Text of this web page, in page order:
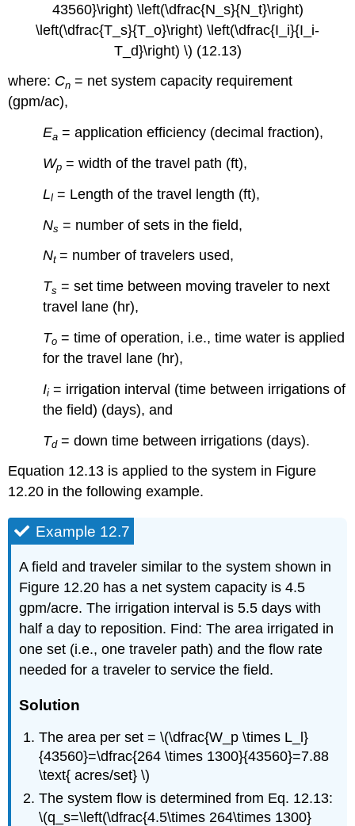
43560}\right) \left(\dfrac{N_s}{N_t}\right)
\left(\dfrac{T_s}{T_o}\right) \left(\dfrac{I_i}{I_i-
T_d}\right) \) (12.13)
where: Cn = net system capacity requirement
(gpm/ac),
Ea = application efficiency (decimal fraction),
Wp = width of the travel path (ft),
Ll = Length of the travel length (ft),
Ns = number of sets in the field,
Nt = number of travelers used,
Ts = set time between moving traveler to next
travel lane (hr),
To = time of operation, i.e., time water is applied
for the travel lane (hr),
Ii = irrigation interval (time between irrigations of
the field) (days), and
Td = down time between irrigations (days).
Equation 12.13 is applied to the system in Figure
12.20 in the following example.
Example 12.7
A field and traveler similar to the system shown in
Figure 12.20 has a net system capacity is 4.5
gpm/acre. The irrigation interval is 5.5 days with
half a day to reposition. Find: The area irrigated in
one set (i.e., one traveler path) and the flow rate
needed for a traveler to service the field.
Solution
The area per set = \(\dfrac{W_p \times L_l}
{43560}=\dfrac{264 \times 1300}{43560}=7.88
\text{ acres/set} \)
The system flow is determined from Eq. 12.13:
\(q_s=\left(\dfrac{4.5\times 264\times 1300}